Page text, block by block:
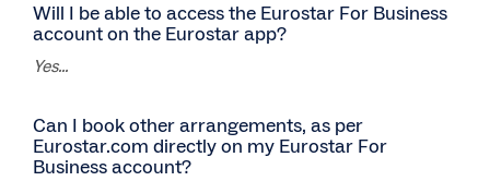
Will I be able to access the Eurostar For Business
account on the Eurostar app?
Yes...
Can I book other arrangements, as per
Eurostar.com directly on my Eurostar For
Business account?